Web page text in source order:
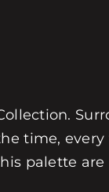
time,
palette